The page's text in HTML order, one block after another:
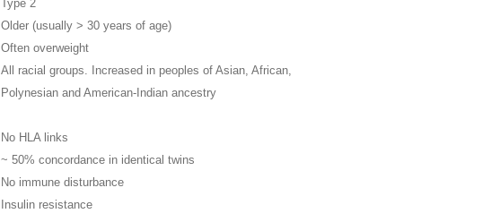
Type 2
Older (usually > 30 years of age)
Often overweight
All racial groups. Increased in peoples of Asian, African,
Polynesian and American-Indian ancestry
No HLA links
~ 50% concordance in identical twins
No immune disturbance
Insulin resistance